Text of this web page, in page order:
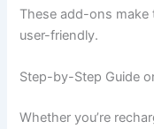
These add-ons make
user-friendly.
Step-by-Step Guide
Whether you’re